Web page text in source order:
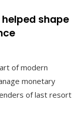
shape
of modern
monetary
of last resort